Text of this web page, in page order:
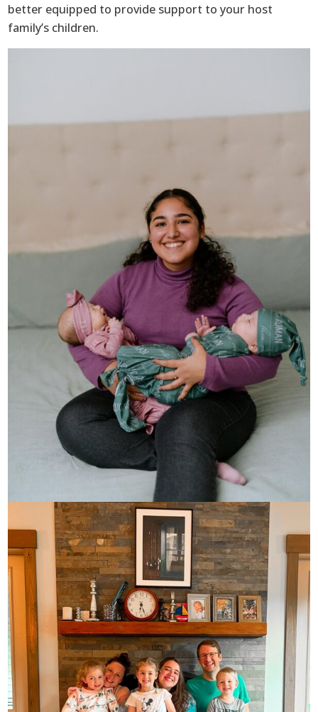
better equipped to provide support to your host
family’s children.